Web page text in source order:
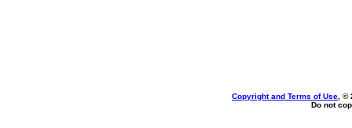
Copyright and Terms of Use , ©
Do not